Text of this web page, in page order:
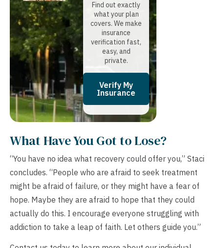
Find out exactly
what your plan
covers. We make
insurance
verification fast,
easy, and
private.
Verify My
Insurance
What Have You Got to Lose?
“You have no idea what recovery could offer you,” Staci
concludes. “People who are afraid to seek treatment
might be afraid of failure, or they might have a fear of
hope. Maybe they are afraid to hope that they could
actually do this. I encourage everyone struggling with
addiction to take a leap of faith. Let others guide you.”